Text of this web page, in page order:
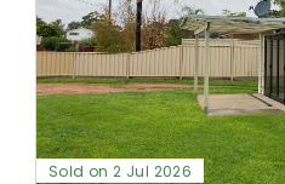
Sold on 2 Jul 2026